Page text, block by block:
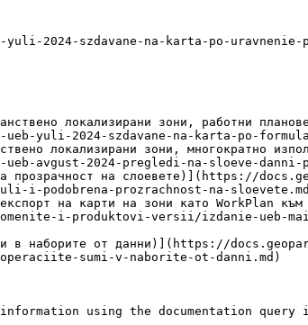
2024-szdavane-na-karta-po-
локализирани зони, работни
yuli-2024-szdavane-na-karta-po-
локализирани зони, многократно
avgust-2024-pregledi-na-sloeve-danni-
прозрачност на слоевете)](https://
i-podobrena-prozrachnost-na-
на карти на зони като WorkPlan
i-produktovi-versii/izdanie-ueb-
в наборите от данни)](https://
sumi-v-naborite-ot-danni.md)
using the documentation query